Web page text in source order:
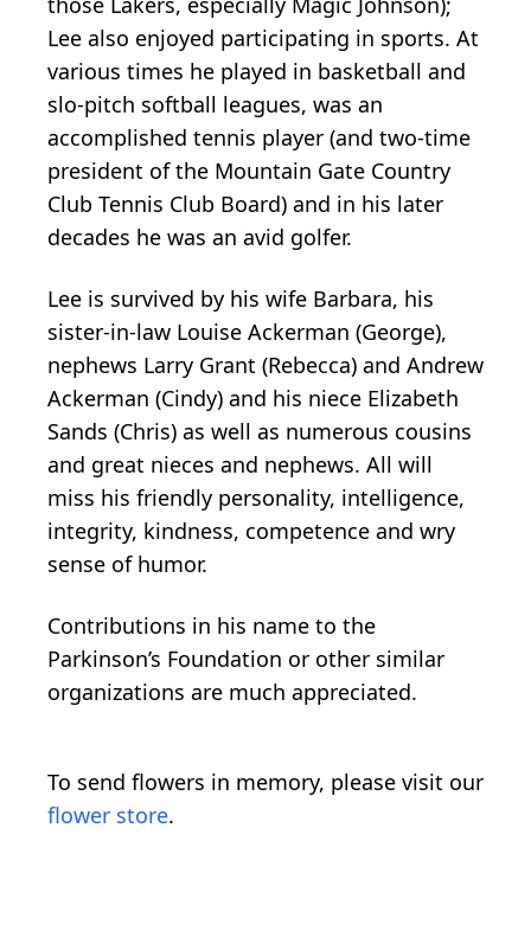
Lee also enjoyed participating in sports. At
various times he played in basketball and
slo-pitch softball leagues, was an
accomplished tennis player (and two-time
president of the Mountain Gate Country
Club Tennis Club Board) and in his later
decades he was an avid golfer.
Lee is survived by his wife Barbara, his
sister-in-law Louise Ackerman (George),
nephews Larry Grant (Rebecca) and Andrew
Ackerman (Cindy) and his niece Elizabeth
Sands (Chris) as well as numerous cousins
and great nieces and nephews. All will
miss his friendly personality, intelligence,
integrity, kindness, competence and wry
sense of humor.
Contributions in his name to the
Parkinson’s Foundation or other similar
organizations are much appreciated.
To send flowers in memory, please visit our
flower store.